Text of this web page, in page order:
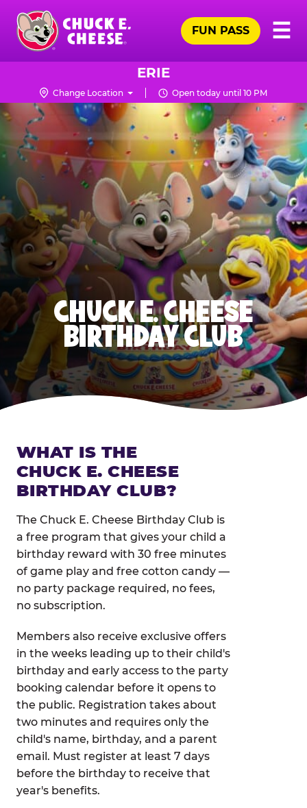
Skip
main
content
Chuck
Logo
☰
FUN PASS
ERIE
Change Location Open today until 10 PM
CHUCK E. CHEESE
BIRTHDAY CLUB
WHAT IS THE
CHUCK E. CHEESE
BIRTHDAY CLUB?
The Chuck E. Cheese Birthday Club is
a free program that gives your child a
birthday reward with 30 free minutes
of game play and free cotton candy —
no party package required, no fees,
no subscription.
Members also receive exclusive offers
in the weeks leading up to their child's
birthday and early access to the party
booking calendar before it opens to
the public. Registration takes about
two minutes and requires only the
child's name, birthday, and a parent
email. Must register at least 7 days
before the birthday to receive that
year's benefits.